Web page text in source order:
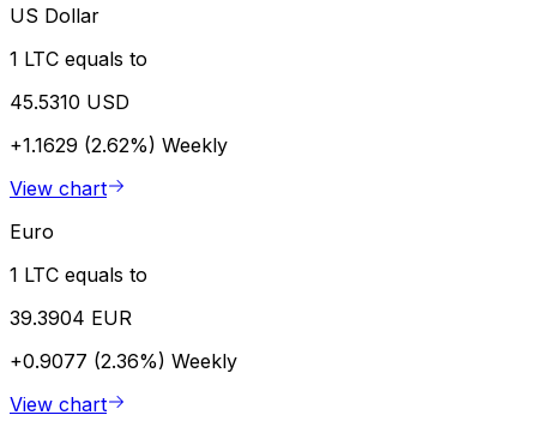
US Dollar
1 LTC equals to
45.5310 USD
+1.1629 (2.62%) Weekly
View chart
Euro
1 LTC equals to
39.3904 EUR
+0.9077 (2.36%) Weekly
View chart